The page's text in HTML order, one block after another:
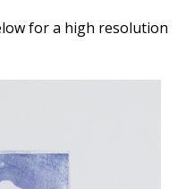
for a high resolution